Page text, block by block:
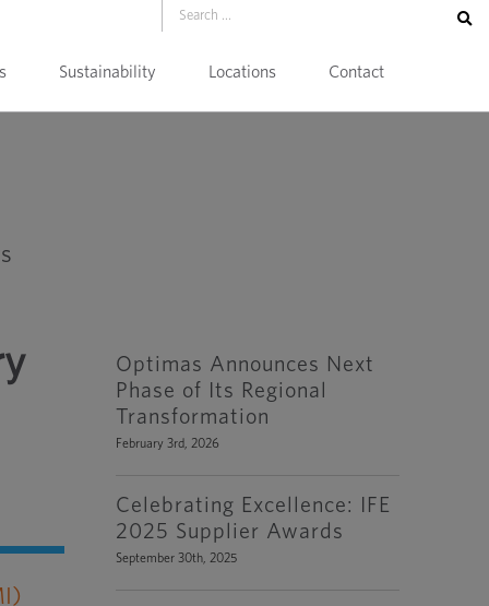
Sustainability Locations Contact
Optimas Announces Next
Phase of Its Regional
Transformation
February 3rd, 2026
Celebrating Excellence: IFE
2025 Supplier Awards
September 30th, 2025